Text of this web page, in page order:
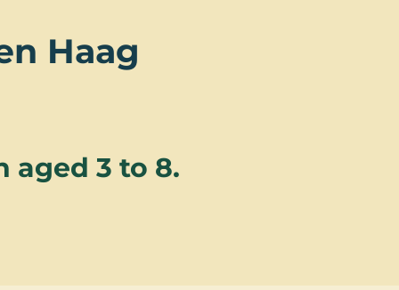
Haag
aged 3 to 8.